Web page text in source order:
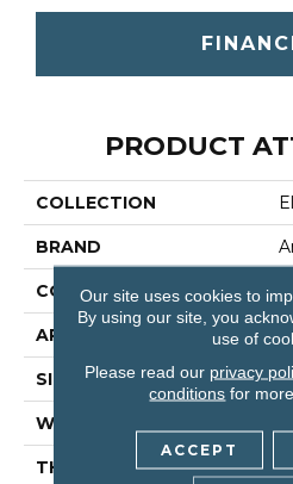
PRODUCT
COLLECTION
BRAND
CONSTRUCTION
APPLICATION
SIZE
WIDTH
THICKNESS
Our site uses cookies to
By using our site, you
use of
Please read our privacy
conditions for
ACCEPT